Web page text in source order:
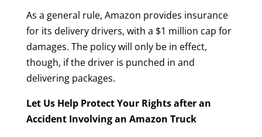
As a general rule, Amazon provides insurance
for its delivery drivers, with a $1 million cap for
damages. The policy will only be in effect,
though, if the driver is punched in and
delivering packages.
Let Us Help Protect Your Rights after an
Accident Involving an Amazon Truck